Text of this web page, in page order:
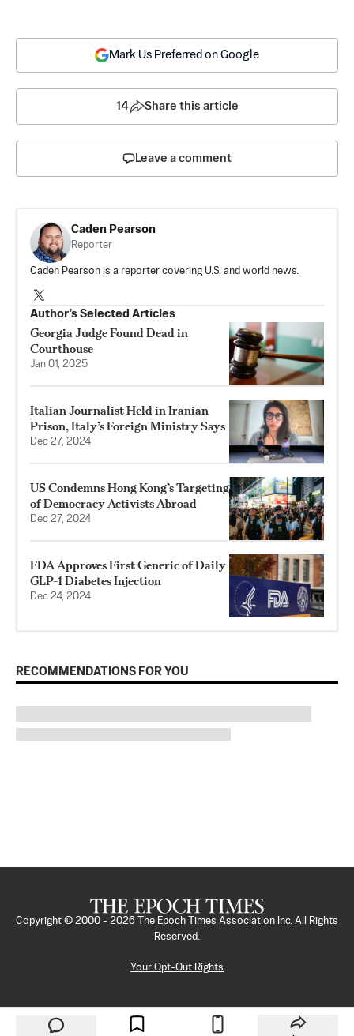
Mark Us Preferred on Google
14 Share this article
Leave a comment
Caden Pearson
Reporter
Caden Pearson is a reporter covering U.S. and world news.
Author’s Selected Articles
Georgia Judge Found Dead in
Courthouse
Jan 01, 2025
Italian Journalist Held in Iranian
Prison, Italy’s Foreign Ministry Says
Dec 27, 2024
US Condemns Hong Kong’s Targeting
of Democracy Activists Abroad
Dec 27, 2024
FDA Approves First Generic of Daily
GLP-1 Diabetes Injection
Dec 24, 2024
RECOMMENDATIONS FOR YOU
Copyright © 2000 - 2026
The Epoch Times Association Inc. All Rights
Reserved.
Your Opt-Out Rights